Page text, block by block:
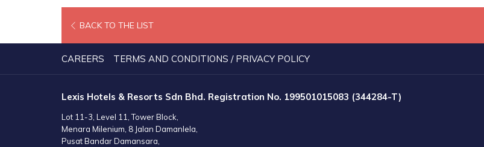
BACK TO THE LIST
CAREERS TERMS AND CONDITIONS / PRIVACY POLICY
Lexis Hotels & Resorts Sdn Bhd. Registration No. 199501015083 (344284-T)
Lot 11-3, Level 11, Tower Block,
Menara Milenium, 8 Jalan Damanlela,
Pusat Bandar Damansara,